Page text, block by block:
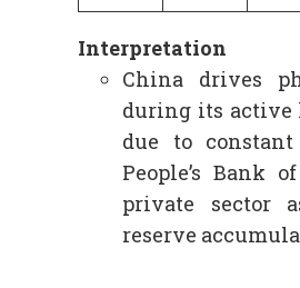
Interpretation
China drives
during its active
due to
People’s Bank
private sector
reserve